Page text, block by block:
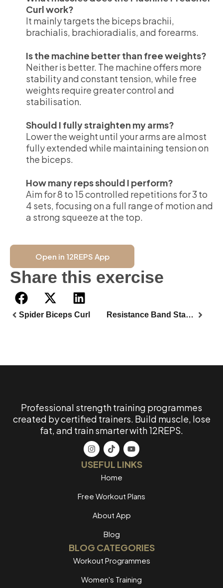
Curl work?
It mainly targets the biceps brachii,
brachialis, brachioradialis, and forearms.
Is the machine better than free weights?
Neither is better. The machine offers more
stability and constant tension, while free
weights require greater control and
stabilisation.
Should I fully straighten my arms?
Lower the weight until your arms are almost
fully extended while maintaining tension on
the biceps.
How many reps should I perform?
Aim for 8 to 15 controlled repetitions for 3 to
4 sets, focusing on a full range of motion and
a strong squeeze at the top.
Open in 12REPS App
Share this exercise
Spider Biceps Curl Resistance Band Standing Biceps Curl
Professional strength training programmes
created by certified trainers. Build muscle, lose
fat, and train smarter with 12REPS.
USEFUL LINKS
Home
Free Workout Plans
About App
Blog
BLOG CATEGORIES
Workout Programmes
Women's Training